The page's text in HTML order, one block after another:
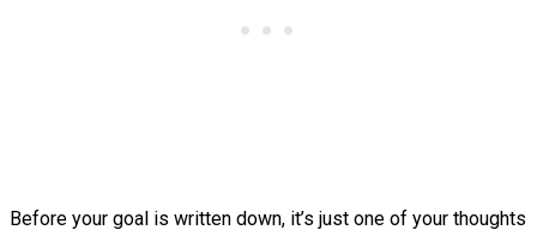
Before your goal is written down, it’s just one of your thoughts